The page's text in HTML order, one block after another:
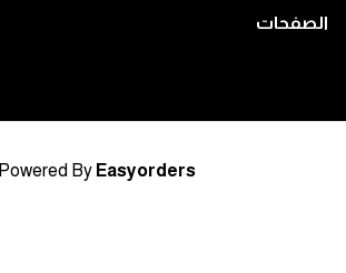
الصفحات
Powered By Easyorders